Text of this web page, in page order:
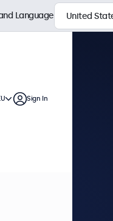
Language
Sign In